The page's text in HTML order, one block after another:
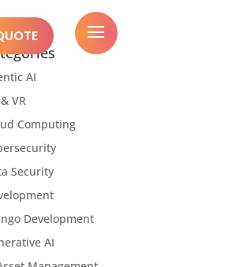
a
AI
VR
Computing
Security
Development
AI